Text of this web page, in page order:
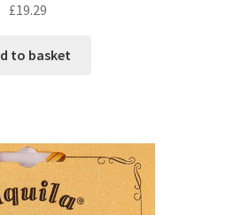
£19.29
to basket